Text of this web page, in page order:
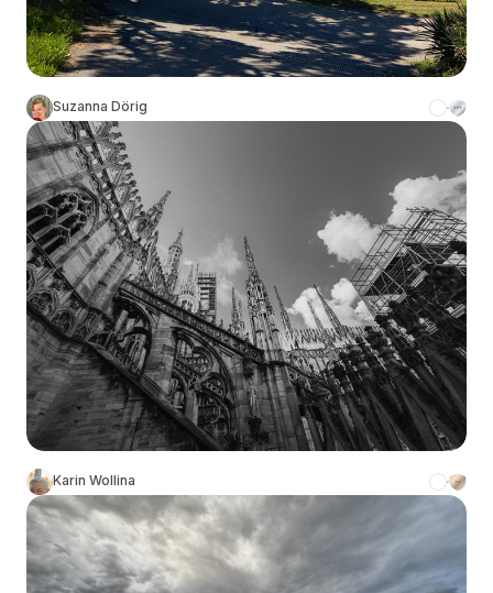
Suzanna Dörig
Karin Wollina